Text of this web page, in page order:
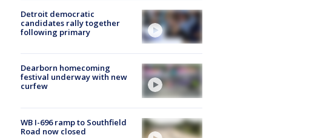
Detroit democratic
candidates rally together
following primary
Dearborn homecoming
festival underway with new
curfew
WB I-696 ramp to Southfield
Road now closed